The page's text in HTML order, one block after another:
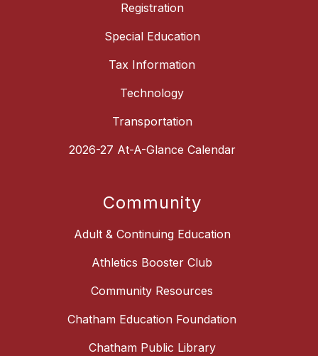
Registration
Special Education
Tax Information
Technology
Transportation
2026-27 At-A-Glance Calendar
Community
Adult & Continuing Education
Athletics Booster Club
Community Resources
Chatham Education Foundation
Chatham Public Library